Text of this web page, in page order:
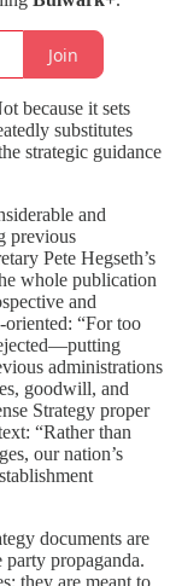
Join
because it sets
substitutes
strategic guidance
and
previous
Pete Hegseth’s
whole publication
and
“For too
administrations
goodwill, and
Strategy proper
“Rather than
our nation’s
documents are
party propaganda.
they are meant to